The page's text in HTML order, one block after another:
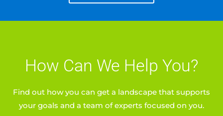
How Can We Help You?
Find out how you can get a landscape that supports
your goals and a team of experts focused on you.